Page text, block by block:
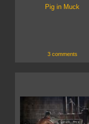
Pig in Muck
3 comments